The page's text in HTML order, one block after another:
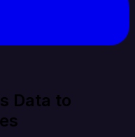
Data to